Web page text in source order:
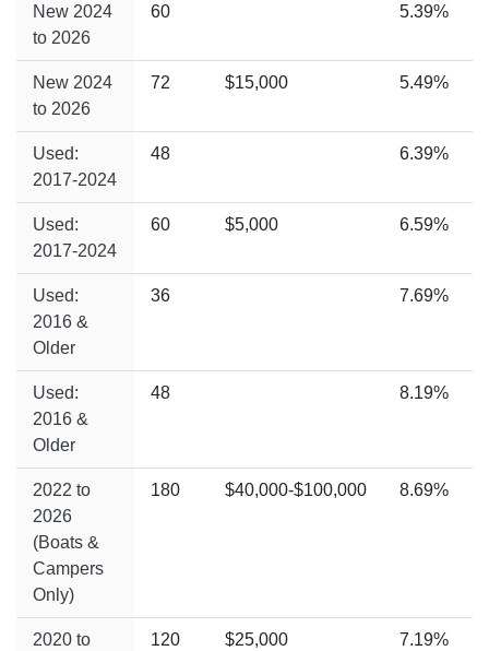
New 2024
to 2026
60 5.39%
New 2024
to 2026
72 $15,000 5.49%
Used:
2017-2024
48 6.39%
Used:
2017-2024
60 $5,000 6.59%
Used:
2016 &
Older
36 7.69%
Used:
2016 &
Older
48 8.19%
2022 to
2026
(Boats &
Campers
Only)
180 $40,000-$100,000 8.69%
2020 to
120 $25,000 7.19%